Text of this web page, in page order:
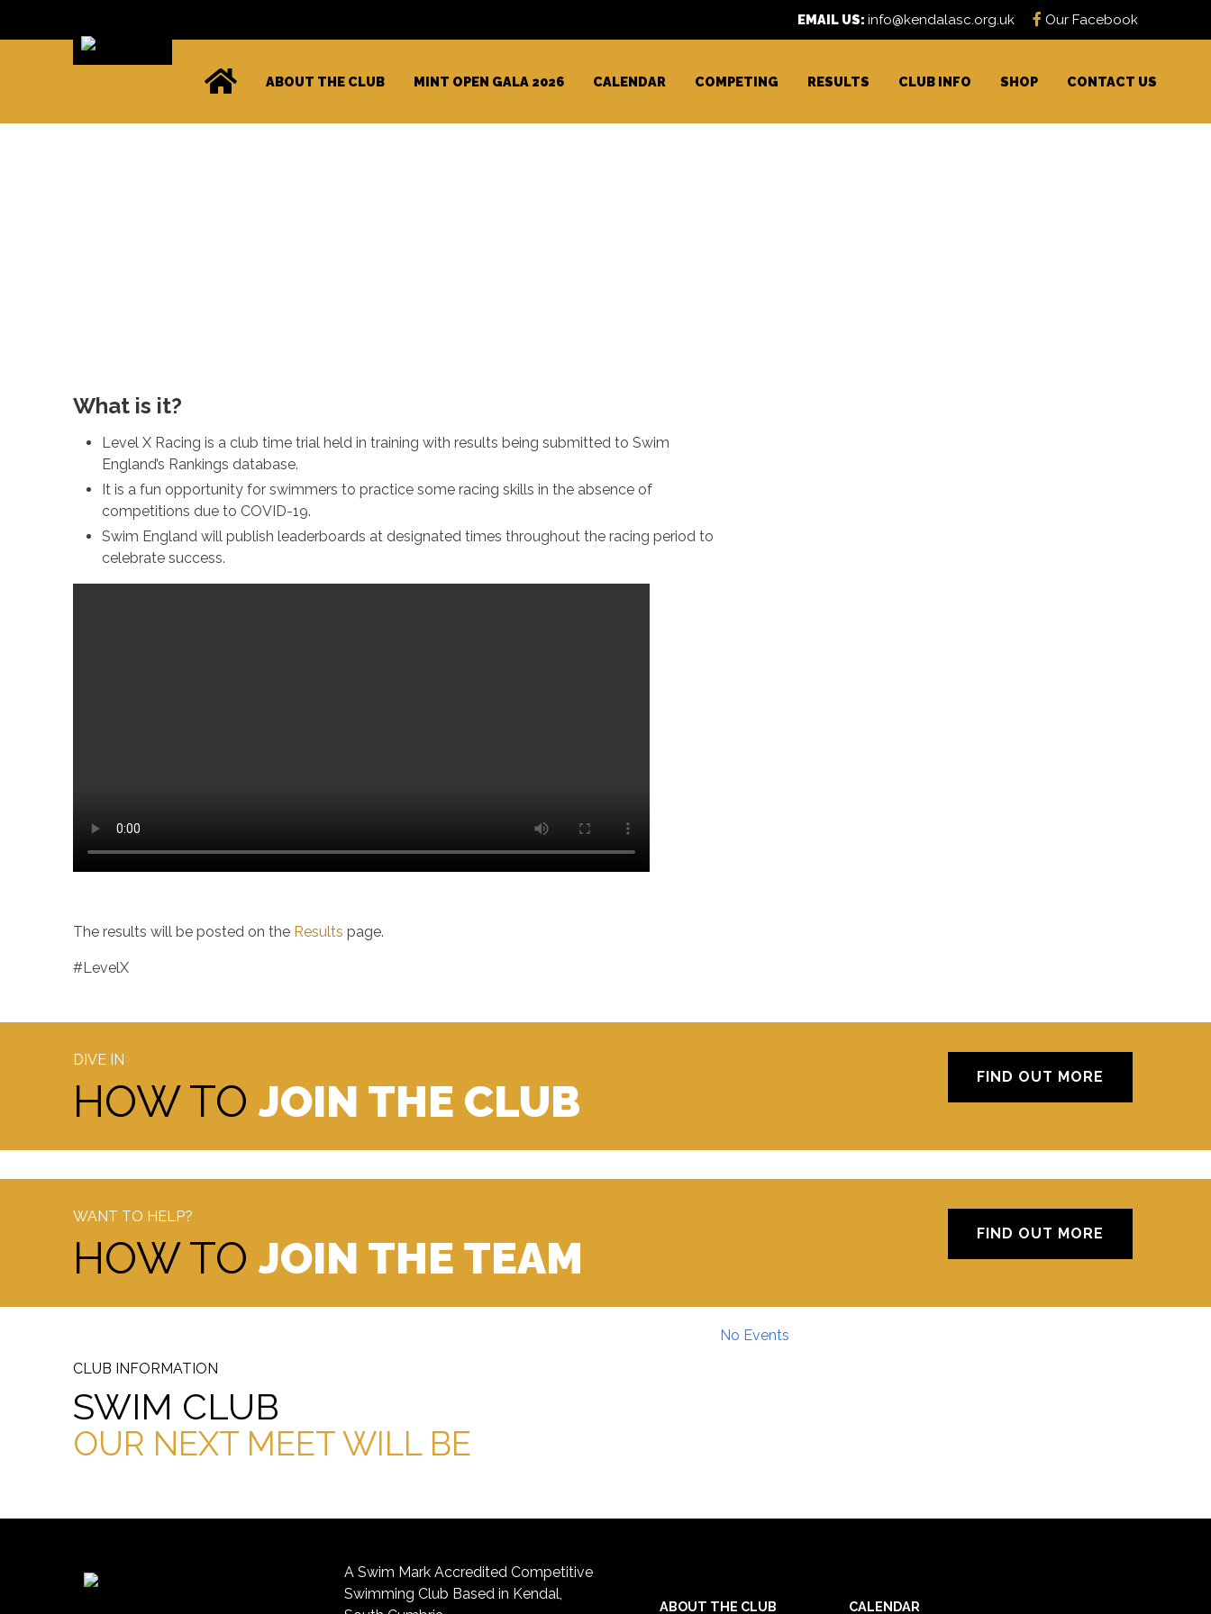
Our Facebook
EMAIL US:info@kendalasc.org.uk
ABOUT THE CLUB MINT OPEN GALA 2026 CALENDAR COMPETING RESULTS CLUB INFO SHOP CONTACT US
What is it?
Level X Racing is a club time trial held in training with results being submitted to Swim
England’s Rankings database.
It is a fun opportunity for swimmers to practice some racing skills in the absence of
competitions due to COVID-19.
Swim England will publish leaderboards at designated times throughout the racing period to
celebrate success.
The results will be posted on the Results page.
#LevelX
DIVE IN
HOW TO JOIN THE CLUB FIND OUT MORE
WANT TO HELP?
HOW TO JOIN THE TEAM FIND OUT MORE
CLUB INFORMATION
SWIM CLUB
OUR NEXT MEET WILL BE
No Events
A Swim Mark Accredited Competitive
Swimming Club Based in Kendal,
ABOUT THE CLUB CALENDAR